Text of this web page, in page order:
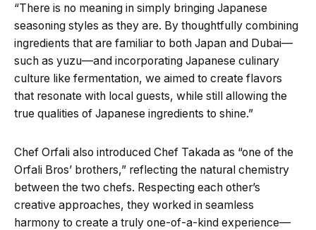
“There is no meaning in simply bringing Japanese
seasoning styles as they are. By thoughtfully combining
ingredients that are familiar to both Japan and Dubai—
such as yuzu—and incorporating Japanese culinary
culture like fermentation, we aimed to create flavors
that resonate with local guests, while still allowing the
true qualities of Japanese ingredients to shine.”
Chef Orfali also introduced Chef Takada as “one of the
Orfali Bros’ brothers,” reflecting the natural chemistry
between the two chefs. Respecting each other’s
creative approaches, they worked in seamless
harmony to create a truly one-of-a-kind experience—